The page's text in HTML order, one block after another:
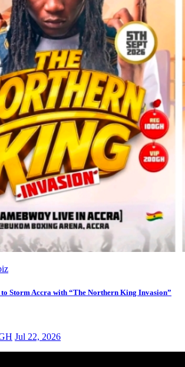
Storm Accra with “The Northern King Invasion”
Jul 22, 2026